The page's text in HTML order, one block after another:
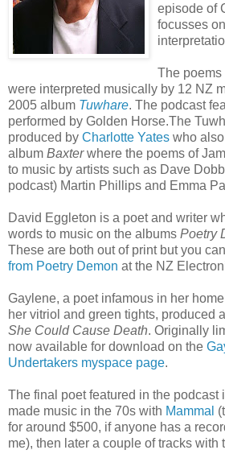
episode of
focusses
The poems
were interpreted musically by 12 NZ
2005 album Tuwhare. The podcast
performed by Golden Horse.The
produced by Charlotte Yates who
album Baxterwhere the poems of
to music by artists such as Dave
podcast) Martin Phillips and Emma
David Eggleton is a poet and writer
words to music on the albums Poetry
These are both out of print but you can
from Poetry Demon at the NZ
Gaylene, a poet infamous in her
her vitriol and green tights, produced
She Could Cause Death. Originally
now available for download on the
Undertakers myspace page.
The final poet featured in the podcast
made music in the 70s with Mammal
for around $500, if anyone has a
me), then later a couple of tracks with